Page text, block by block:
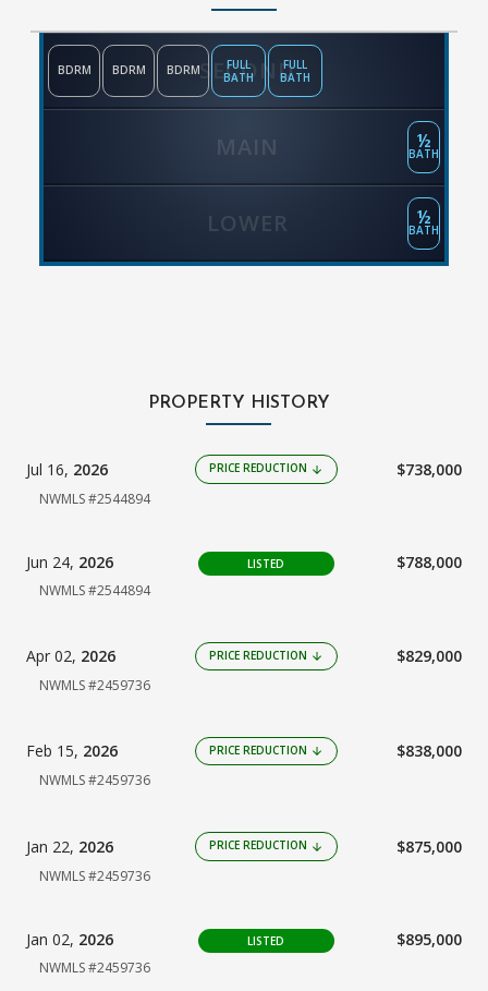
SECOND
BDRM BDRM BDRM
FULL
BATH
FULL
BATH
MAIN ½
BATH
LOWER ½
BATH
PROPERTY HISTORY
Jul 16, 2026 PRICE REDUCTION arrow_downward $738,000
NWMLS #2544894
Jun 24, 2026 LISTED $788,000
NWMLS #2544894
Apr 02, 2026 PRICE REDUCTION arrow_downward $829,000
NWMLS #2459736
Feb 15, 2026 PRICE REDUCTION arrow_downward $838,000
NWMLS #2459736
Jan 22, 2026 PRICE REDUCTION arrow_downward $875,000
NWMLS #2459736
Jan 02, 2026 LISTED $895,000
NWMLS #2459736